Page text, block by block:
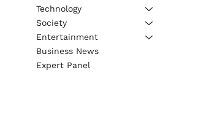
Technology
Society
Entertainment
Business News
Expert Panel